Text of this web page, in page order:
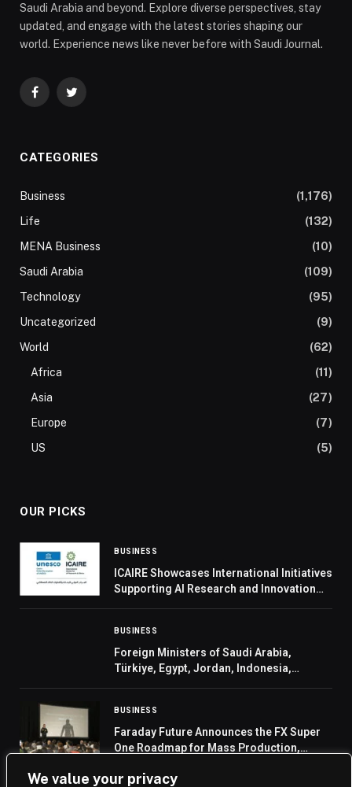
We value your privacy
Saudi Arabia and beyond. Explore diverse perspectives, stay
updated, and engage with the latest stories shaping our
world. Experience news like never before with Saudi Journal.
FacebookTwitter
CATEGORIES
Business
(1,176)
Life
(132)
MENA Business
(10)
Saudi Arabia
(109)
Technology
(95)
Uncategorized
(9)
World
(62)
Africa
(11)
Asia
(27)
Europe
(7)
US
(5)
OUR PICKS
BUSINESS
ICAIRE Showcases International Initiatives
Supporting AI Research and Innovation
BUSINESS
Foreign Ministers of Saudi Arabia,
Türkiye, Egypt, Jordan, Indonesia,
US President to Join the Board of Pea
BUSINESS
Faraday Future Announces the FX Super
One Roadmap for Mass Production,
Its Entry into Embodied AI Robotics